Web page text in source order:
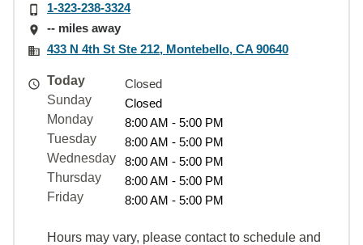
1-323-238-3324
-- miles away
433 N 4th St Ste 212, Montebello, CA 90640
Today
Closed
Sunday
Closed
Monday
8:00 AM - 5:00 PM
Tuesday
8:00 AM - 5:00 PM
Wednesday
8:00 AM - 5:00 PM
Thursday
8:00 AM - 5:00 PM
Friday
8:00 AM - 5:00 PM
Hours may vary, please contact to schedule and